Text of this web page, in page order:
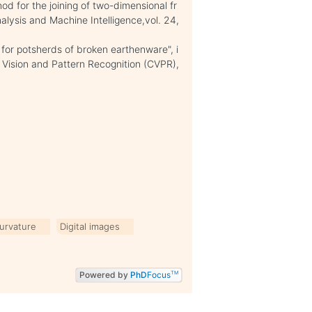
for the joining of two-dimensional fr
and Machine Intelligence,vol. 24,
potsherds of broken earthenware", i
and Pattern Recognition (CVPR),
Digital images
Powered by PhDFocusTM